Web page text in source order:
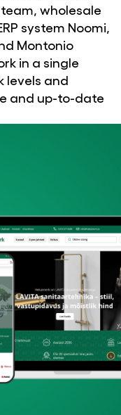
wholesale
system Noomi,
Montonio
in a single
levels and
and up-to-date